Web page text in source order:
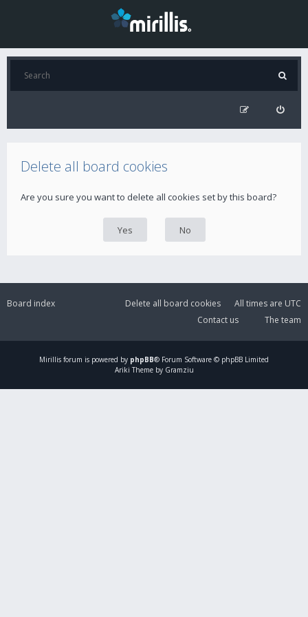
Delete all board cookies
Are you sure you want to delete all cookies set by this board?
Board index All times are UTC
Delete all board cookies
The team
Contact us
Mirillis forum is powered by phpBB® Forum Software © phpBB Limited
Ariki Theme by Gramziu